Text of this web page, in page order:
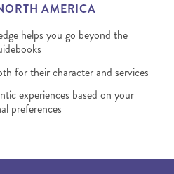
AMERICA
helps you go beyond the
for their character and services
experiences based on your
preferences